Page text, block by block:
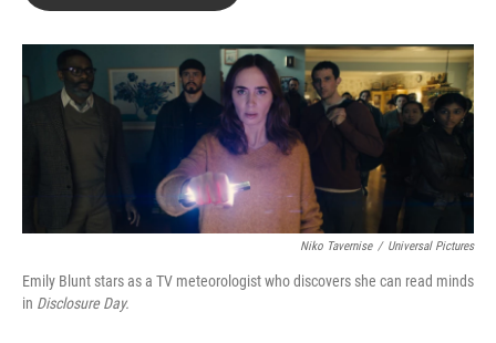
r
I
n
Niko Tavernise / Universal Pictures
Emily Blunt stars as a TV meteorologist who discovers she can read minds
in Disclosure Day.